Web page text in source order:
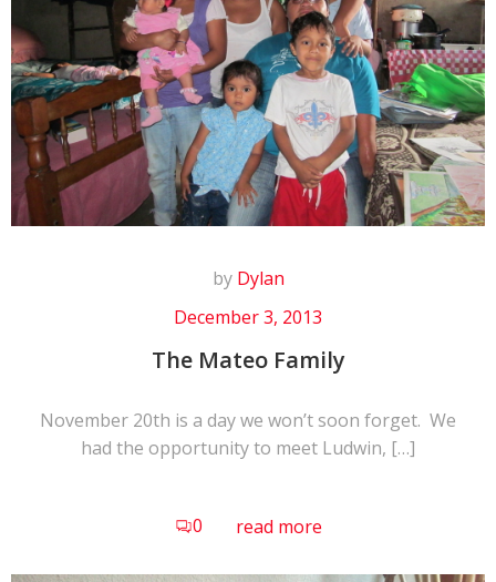
by Dylan
December 3, 2013
The Mateo Family
November 20th is a day we won’t soon forget. We
had the opportunity to meet Ludwin, […]
0 read more